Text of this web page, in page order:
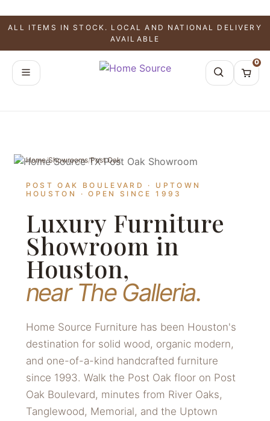
ALL ITEMS IN STOCK. LOCAL AND NATIONAL DELIVERY
AVAILABLE
0
Home/Showrooms/Post Oak
POST OAK BOULEVARD · UPTOWN
HOUSTON · OPEN SINCE 1993
Luxury Furniture
Showroom in
Houston,
near The Galleria.
Home Source Furniture has been Houston's
destination for solid wood, organic modern,
and one-of-a-kind handcrafted furniture
since 1993. Walk the Post Oak floor on Post
Oak Boulevard, minutes from River Oaks,
Tanglewood, Memorial, and the Uptown